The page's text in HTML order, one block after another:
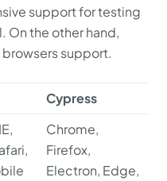
support for testing
On the other hand,
support.
Cypress
Chrome,
Firefox,
Electron, Edge,